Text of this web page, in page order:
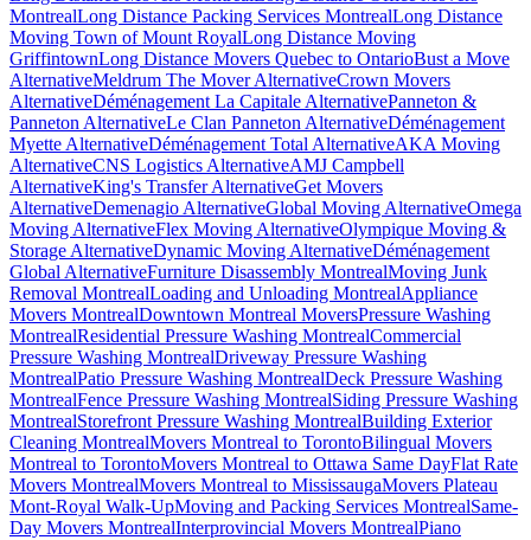
MontrealLong Distance Packing Services MontrealLong Distance
Moving Town of Mount RoyalLong Distance Moving
GriffintownLong Distance Movers Quebec to OntarioBust a Move
AlternativeMeldrum The Mover AlternativeCrown Movers
AlternativeDéménagement La Capitale AlternativePanneton &
Panneton AlternativeLe Clan Panneton AlternativeDéménagement
Myette AlternativeDéménagement Total AlternativeAKA Moving
AlternativeCNS Logistics AlternativeAMJ Campbell
AlternativeKing's Transfer AlternativeGet Movers
AlternativeDemenagio AlternativeGlobal Moving AlternativeOmega
Moving AlternativeFlex Moving AlternativeOlympique Moving &
Storage AlternativeDynamic Moving AlternativeDéménagement
Global AlternativeFurniture Disassembly MontrealMoving Junk
Removal MontrealLoading and Unloading MontrealAppliance
Movers MontrealDowntown Montreal MoversPressure Washing
MontrealResidential Pressure Washing MontrealCommercial
Pressure Washing MontrealDriveway Pressure Washing
MontrealPatio Pressure Washing MontrealDeck Pressure Washing
MontrealFence Pressure Washing MontrealSiding Pressure Washing
MontrealStorefront Pressure Washing MontrealBuilding Exterior
Cleaning MontrealMovers Montreal to TorontoBilingual Movers
Montreal to TorontoMovers Montreal to Ottawa Same DayFlat Rate
Movers MontrealMovers Montreal to MississaugaMovers Plateau
Mont-Royal Walk-UpMoving and Packing Services MontrealSame-
Day Movers MontrealInterprovincial Movers MontrealPiano